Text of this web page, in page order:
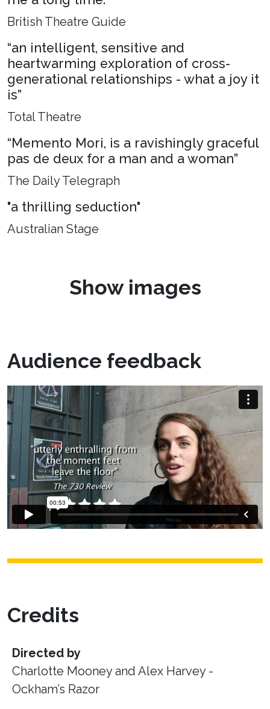
British Theatre Guide
“an intelligent, sensitive and
heartwarming exploration of cross-
generational relationships - what a joy it
is”
Total Theatre
“Memento Mori, is a ravishingly graceful
pas de deux for a man and a woman”
The Daily Telegraph
"a thrilling seduction"
Australian Stage
Show images
Audience feedback
Credits
Directed by
Charlotte Mooney and Alex Harvey -
Ockham’s Razor